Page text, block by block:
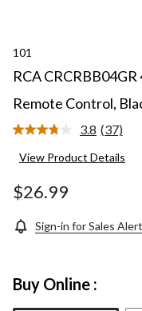
101
RCA
Remote Control,
3.8 Read
(37)
View Product Details
$26.99
Sign-in for Sales
Buy Online :